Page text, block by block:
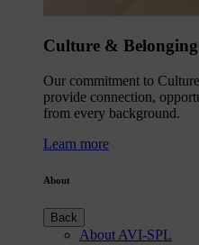
Culture & Belonging
Our commitment to
provide connection,
from every background.
Learn more
About
Back
About AVI-SPL